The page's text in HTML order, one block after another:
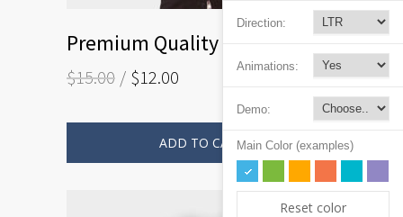
Premium Quality
$15.00 $12.00
ADD TO CART
Direction:
Animations:
Demo:
Main Color (examples)
Reset color